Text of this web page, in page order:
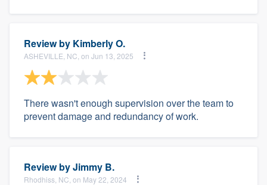
Review by Kimberly O.
ASHEVILLE, NC, on Jun 13, 2025
There wasn't enough supervision over the team to
prevent damage and redundancy of work.
Review byJimmy B.
Rhodhiss, NC, on May 22, 2024